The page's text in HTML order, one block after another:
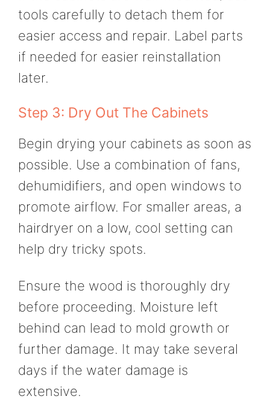
tools carefully to detach them for
easier access and repair. Label parts
if needed for easier reinstallation
later.
Step 3: Dry Out The Cabinets
Begin drying your cabinets as soon as
possible. Use a combination of fans,
dehumidifiers, and open windows to
promote airflow. For smaller areas, a
hairdryer on a low, cool setting can
help dry tricky spots.
Ensure the wood is thoroughly dry
before proceeding. Moisture left
behind can lead to mold growth or
further damage. It may take several
days if the water damage is
extensive.